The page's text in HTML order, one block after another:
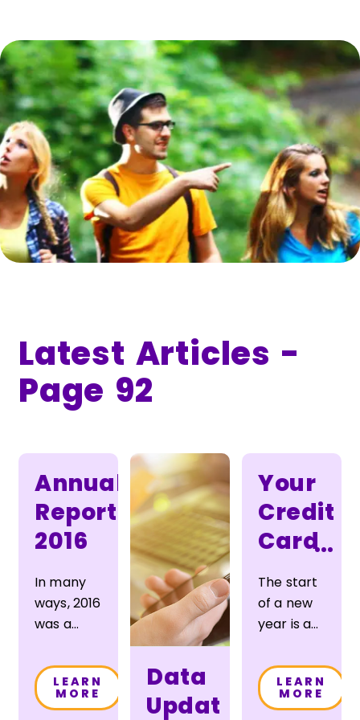
Latest Articles -
Page 92
Annual
Report
2016
In many
ways, 2016
was a
year for
Sunward —
one of
LEARN
MORE
Data
Update
Your
Credit
Card
Could
Save
You
Money
...
The start
of a new
year is a
to work
toward
reducing
LEARN
MORE